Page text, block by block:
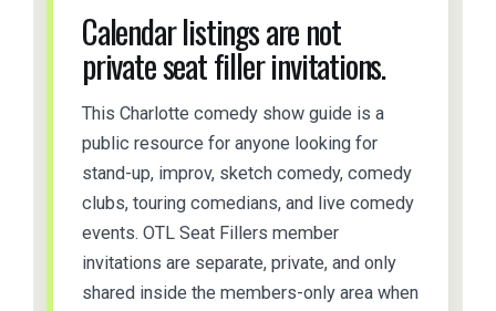
Calendar listings are not
private seat filler invitations.
This Charlotte comedy show guide is a
public resource for anyone looking for
stand-up, improv, sketch comedy, comedy
clubs, touring comedians, and live comedy
events. OTL Seat Fillers member
invitations are separate, private, and only
shared inside the members-only area when